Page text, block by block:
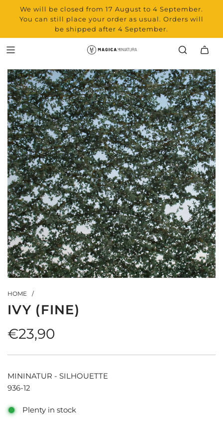
We will be closed from 17 August to 4 September.
You can still place your order as usual. Orders will
be shipped after 4 September.
HOME /
IVY (FINE)
Regular
price
€23,90
MININATUR - SILHOUETTE
936-12
Plenty in stock